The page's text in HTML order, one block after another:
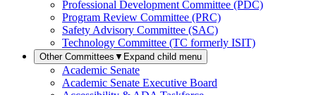
Professional Development Committee (PDC)
Program Review Committee (PRC)
Safety Advisory Committee (SAC)
Technology Committee (TC formerly ISIT)
Other Committees ▼ Expand child menu
Academic Senate
Academic Senate Executive Board